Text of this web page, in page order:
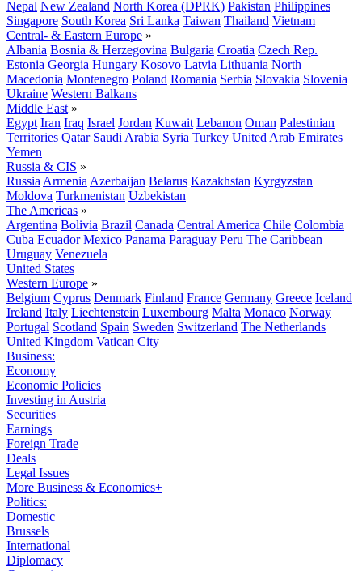
Nepal New Zealand North Korea (DPRK) Pakistan Philippines
Singapore South Korea Sri Lanka Taiwan Thailand Vietnam
Central- & Eastern Europe »
Albania Bosnia & Herzegovina Bulgaria Croatia Czech Rep.
Estonia Georgia Hungary Kosovo Latvia Lithuania North
Macedonia Montenegro Poland Romania Serbia Slovakia Slovenia
Ukraine Western Balkans
Middle East »
Egypt Iran Iraq Israel Jordan Kuwait Lebanon Oman Palestinian
Territories Qatar Saudi Arabia Syria Turkey United Arab Emirates
Yemen
Russia & CIS »
Russia Armenia Azerbaijan Belarus Kazakhstan Kyrgyzstan
Moldova Turkmenistan Uzbekistan
The Americas »
Argentina Bolivia Brazil Canada Central America Chile Colombia
Cuba Ecuador Mexico Panama Paraguay Peru The Caribbean
Uruguay Venezuela
United States
Western Europe »
Belgium Cyprus Denmark Finland France Germany Greece Iceland
Ireland Italy Liechtenstein Luxembourg Malta Monaco Norway
Portugal Scotland Spain Sweden Switzerland The Netherlands
United Kingdom Vatican City
Business:
Economy
Economic Policies
Investing in Austria
Securities
Earnings
Foreign Trade
Deals
Legal Issues
More Business & Economics+
Politics:
Domestic
Brussels
International
Diplomacy